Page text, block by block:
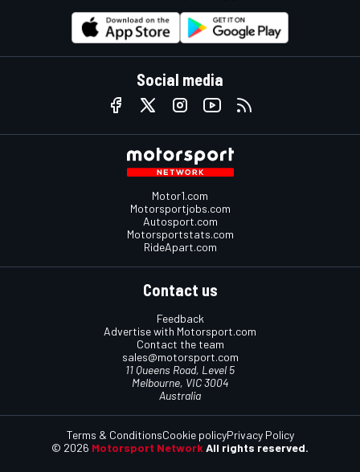
Social media
Motor1.com
Motorsportjobs.com
Autosport.com
Motorsportstats.com
RideApart.com
Contact us
Feedback
Advertise with Motorsport.com
Contact the team
sales@motorsport.com
11 Queens Road, Level 5
Melbourne, VIC 3004
Australia
© 2026 Motorsport Network All rights reserved.
Terms & ConditionsCookie policyPrivacy Policy